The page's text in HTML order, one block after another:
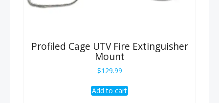
Profiled Cage UTV Fire Extinguisher
Mount
$129.99
Add to cart